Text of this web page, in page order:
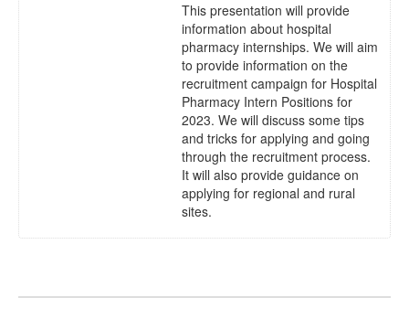
This presentation will provide
information about hospital
pharmacy internships. We will aim
to provide information on the
recruitment campaign for Hospital
Pharmacy Intern Positions for
2023. We will discuss some tips
and tricks for applying and going
through the recruitment process.
It will also provide guidance on
applying for regional and rural
sites.